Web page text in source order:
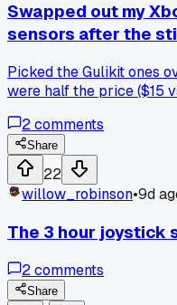
Swapped out my
sensors after the
Picked the Gulikit ones
were half the price ($15
calibration was a pain
now has anyone else
compared to the originals?
2comments
Share
22
willow_robinson•9d
The 3 hour joystick
2comments
Share